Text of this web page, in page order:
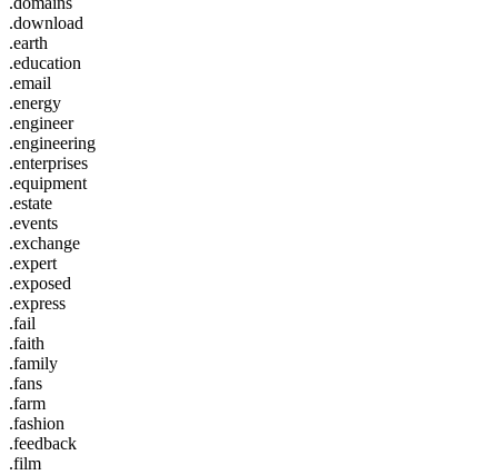
.download
.earth
.education
.email
.energy
.engineer
.engineering
.enterprises
.equipment
.estate
.events
.exchange
.expert
.exposed
.express
.fail
.faith
.family
.fans
.farm
.fashion
.feedback
.film